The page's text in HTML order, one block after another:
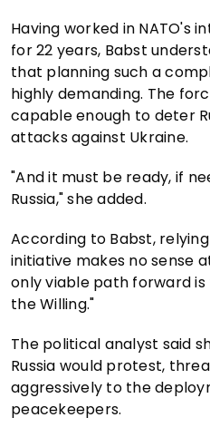
Having worked in NATO's
for 22 years, Babst
that planning such a
highly demanding. The
capable enough to deter
attacks against Ukraine.
"And it must be ready, if
Russia," she added.
According to Babst,
initiative makes no sense
only viable path forward
the Willing."
The political analyst said
Russia would protest,
aggressively to the
peacekeepers.